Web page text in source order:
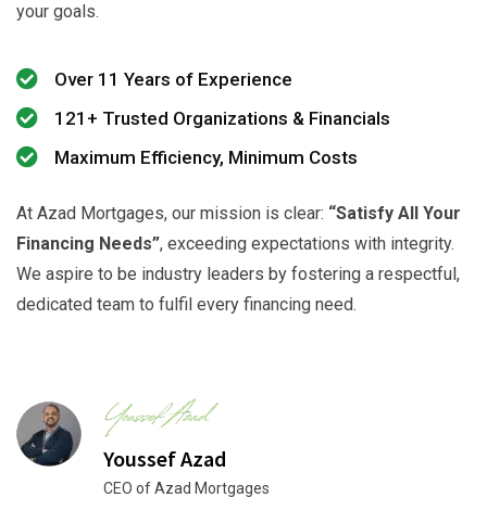
your goals.
Over 11 Years of Experience
121+ Trusted Organizations & Financials
Maximum Efficiency, Minimum Costs
At Azad Mortgages, our mission is clear: “Satisfy All Your
Financing Needs”, exceeding expectations with integrity.
We aspire to be industry leaders by fostering a respectful,
dedicated team to fulfil every financing need.
Youssef Azad
CEO of Azad Mortgages